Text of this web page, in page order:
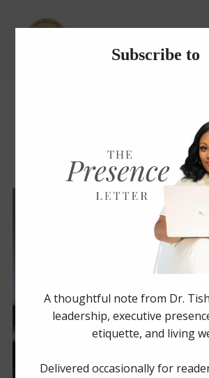
Create a Gift
Show That